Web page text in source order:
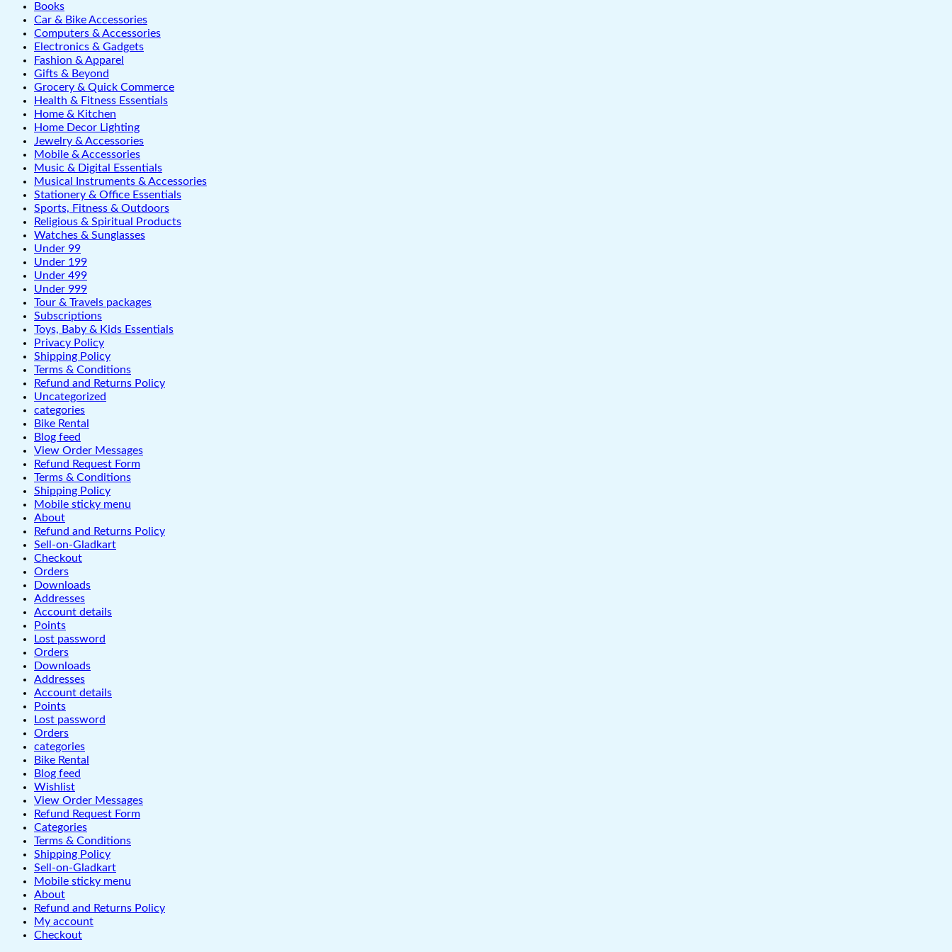
Books
Car & Bike Accessories
Computers & Accessories
Electronics & Gadgets
Fashion & Apparel
Gifts & Beyond
Grocery & Quick Commerce
Health & Fitness Essentials
Home & Kitchen
Home Decor Lighting
Jewelry & Accessories
Mobile & Accessories
Music & Digital Essentials
Musical Instruments & Accessories
Stationery & Office Essentials
Sports, Fitness & Outdoors
Religious & Spiritual Products
Watches & Sunglasses
Under 99
Under 199
Under 499
Under 999
Tour & Travels packages
Subscriptions
Toys, Baby & Kids Essentials
Privacy Policy
Shipping Policy
Terms & Conditions
Refund and Returns Policy
Uncategorized
categories
Bike Rental
Blog feed
View Order Messages
Refund Request Form
Terms & Conditions
Shipping Policy
Mobile sticky menu
About
Refund and Returns Policy
Sell-on-Gladkart
Checkout
Orders
Downloads
Addresses
Account details
Points
Lost password
Orders
Downloads
Addresses
Account details
Points
Lost password
Orders
categories
Bike Rental
Blog feed
Wishlist
View Order Messages
Refund Request Form
Categories
Terms & Conditions
Shipping Policy
Sell-on-Gladkart
Mobile sticky menu
About
Refund and Returns Policy
My account
Checkout